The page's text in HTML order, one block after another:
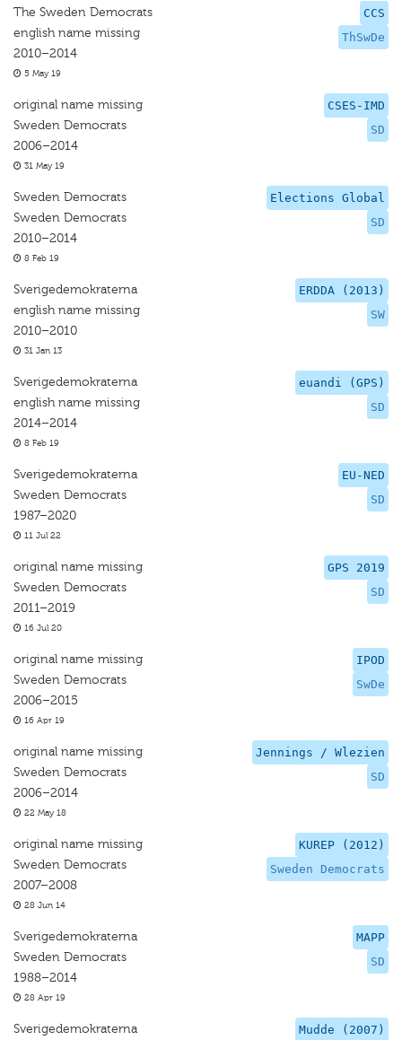
CCS
ThSwDe
The Sweden Democrats
english name missing
2010–2014
5 May 19
CSES-IMD
SD
original name missing
Sweden Democrats
2006–2014
31 May 19
Elections Global
SD
Sweden Democrats
Sweden Democrats
2010–2014
8 Feb 19
ERDDA (2013)
SW
Sverigedemokraterna
english name missing
2010–2010
31 Jan 13
euandi (GPS)
SD
Sverigedemokraterna
english name missing
2014–2014
8 Feb 19
EU-NED
SD
Sverigedemokraterna
Sweden Democrats
1987–2020
11 Jul 22
GPS 2019
SD
original name missing
Sweden Democrats
2011–2019
16 Jul 20
IPOD
SwDe
original name missing
Sweden Democrats
2006–2015
16 Apr 19
Jennings / Wlezien
SD
original name missing
Sweden Democrats
2006–2014
22 May 18
KUREP (2012)
Sweden Democrats
original name missing
Sweden Democrats
2007–2008
28 Jun 14
MAPP
SD
Sverigedemokraterna
Sweden Democrats
1988–2014
28 Apr 19
Mudde (2007)
Sverigedemokraterna